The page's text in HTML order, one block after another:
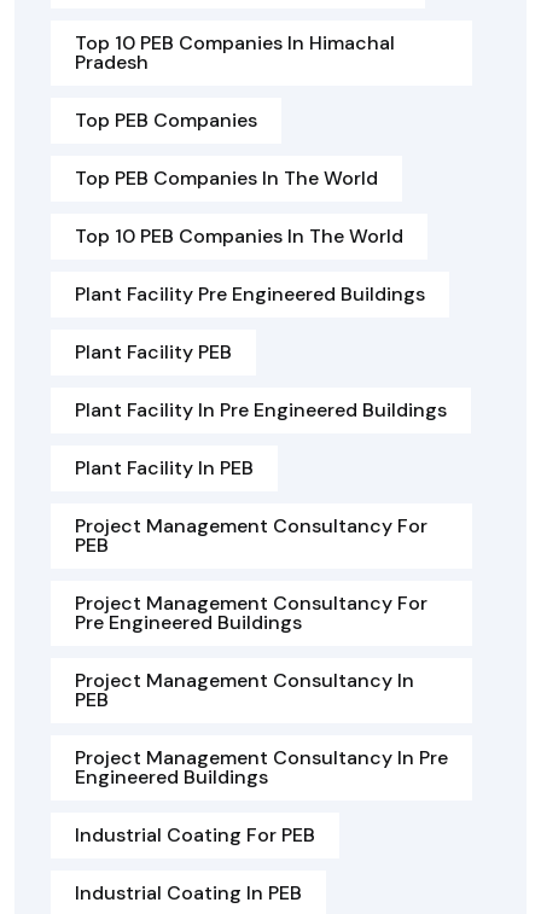
Top 10 PEB Companies In Himachal
Pradesh
Top PEB Companies
Top PEB Companies In The World
Top 10 PEB Companies In The World
Plant Facility Pre Engineered Buildings
Plant Facility PEB
Plant Facility In Pre Engineered Buildings
Plant Facility In PEB
Project Management Consultancy For
PEB
Project Management Consultancy For
Pre Engineered Buildings
Project Management Consultancy In
PEB
Project Management Consultancy In Pre
Engineered Buildings
Industrial Coating For PEB
Industrial Coating In PEB